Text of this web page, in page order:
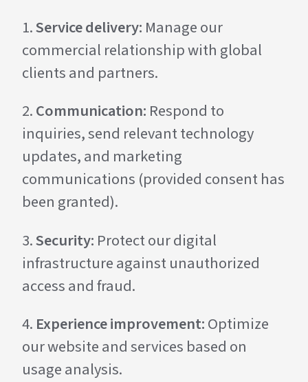
Service delivery: Manage our
commercial relationship with global
clients and partners.
Communication: Respond to
inquiries, send relevant technology
updates, and marketing
communications (provided consent has
been granted).
Security: Protect our digital
infrastructure against unauthorized
access and fraud.
Experience improvement:Optimize
our website and services based on
usage analysis.